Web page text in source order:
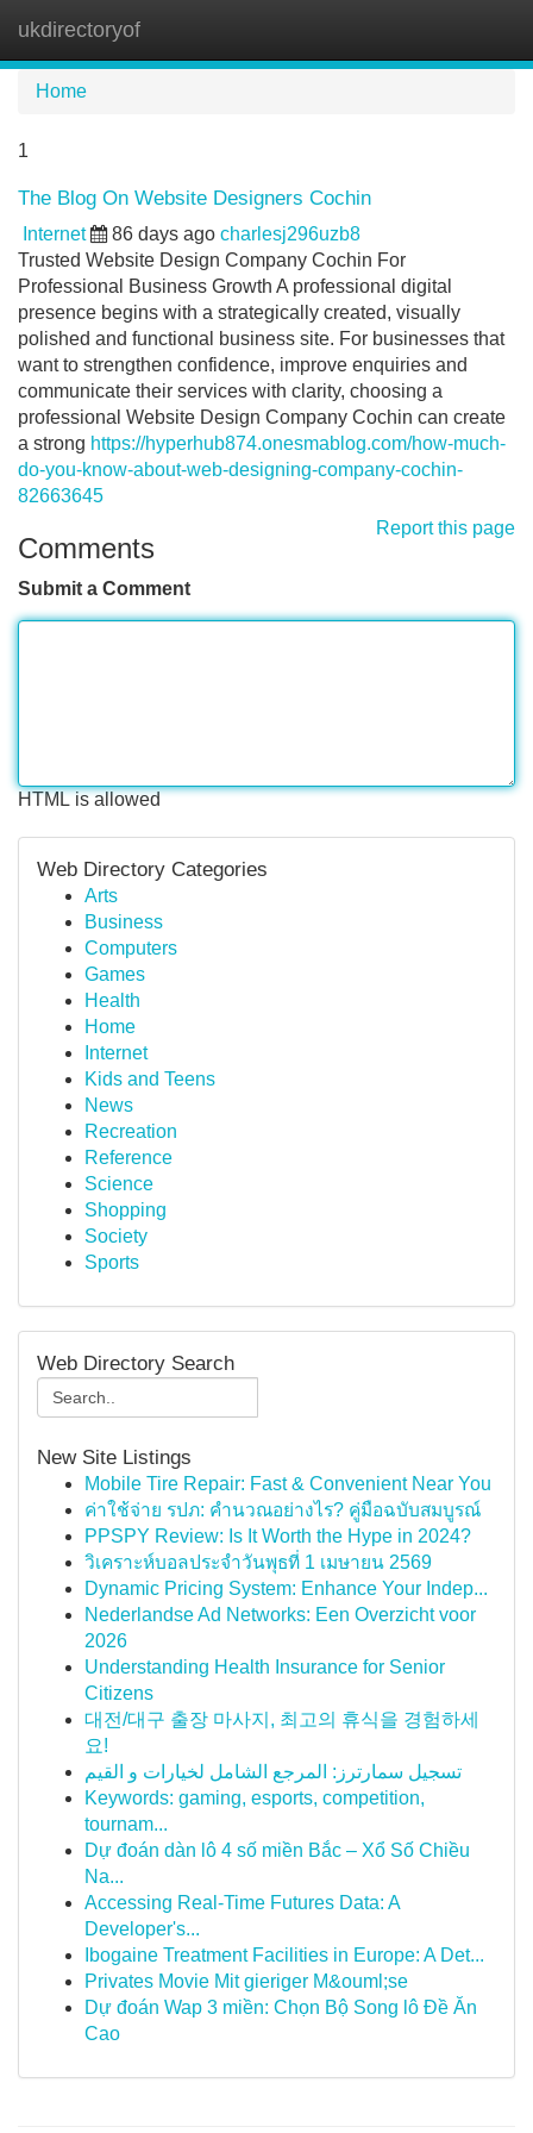
ukdirectoryof
Home
1
The Blog On Website Designers Cochin
Internet 86 days ago charlesj296uzb8
Trusted Website Design Company Cochin For
Professional Business Growth A professional digital
presence begins with a strategically created, visually
polished and functional business site. For businesses that
want to strengthen confidence, improve enquiries and
communicate their services with clarity, choosing a
professional Website Design Company Cochin can create
a strong https://hyperhub874.onesmablog.com/how-much-
do-you-know-about-web-designing-company-cochin-
82663645
Report this page
Comments
Submit a Comment
HTML is allowed
Web Directory Categories
Arts
Business
Computers
Games
Health
Home
Internet
Kids and Teens
News
Recreation
Reference
Science
Shopping
Society
Sports
Web Directory Search
New Site Listings
Mobile Tire Repair: Fast & Convenient Near You
ค่าใช้จ่าย รปภ: คำนวณอย่างไร? คู่มือฉบับสมบูรณ์
PPSPY Review: Is It Worth the Hype in 2024?
วิเคราะห์บอลประจำวันพุธที่ 1 เมษายน 2569
Dynamic Pricing System: Enhance Your Indep...
Nederlandse Ad Networks: Een Overzicht voor
2026
Understanding Health Insurance for Senior
Citizens
대전/대구 출장 마사지, 최고의 휴식을 경험하세
요!
تسجيل سمارترز: المرجع الشامل لخيارات و القيم
Keywords: gaming, esports, competition,
tournam...
Dự đoán dàn lô 4 số miền Bắc – Xổ Số Chiều
Na...
Accessing Real-Time Futures Data: A
Developer's...
Ibogaine Treatment Facilities in Europe: A Det...
Privates Movie Mit gieriger M&ouml;se
Dự đoán Wap 3 miền: Chọn Bộ Song lô Đề Ăn
Cao